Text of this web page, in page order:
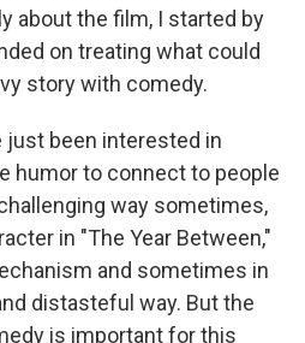
about the film, I started by
on treating what could
story with comedy.
just been interested in
humor to connect to people
way sometimes,
in "The Year Between,"
and sometimes in
distasteful way. But the
is important for this